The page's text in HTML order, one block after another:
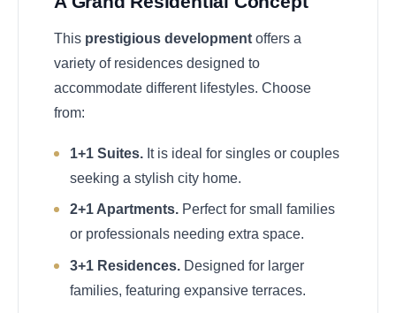
This prestigious development offers a
variety of residences designed to
accommodate different lifestyles. Choose
from:
1+1 Suites. It is ideal for singles or couples
seeking a stylish city home.
2+1 Apartments. Perfect for small families
or professionals needing extra space.
3+1 Residences. Designed for larger
families, featuring expansive terraces.